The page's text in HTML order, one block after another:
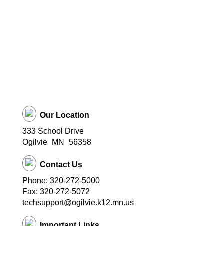
Our Location
333 School Drive
Ogilvie
MN 56358
Contact Us
Phone: 320-272-5000
Fax: 320-272-5072
techsupport@ogilvie.k12.mn.us
Important Links